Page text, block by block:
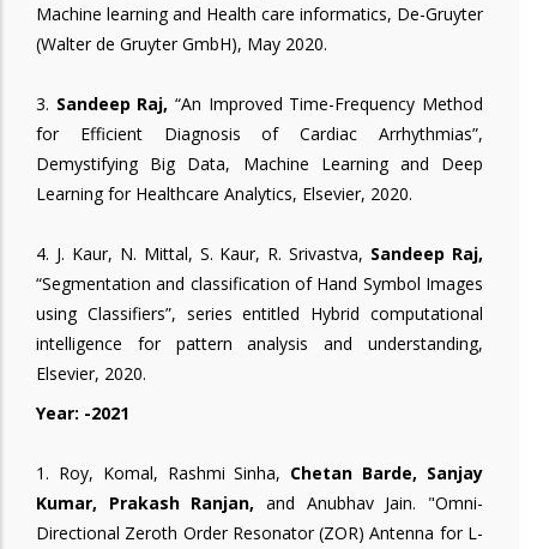
Machine learning and Health care informatics, De-Gruyter
(Walter de Gruyter GmbH), May 2020.
3. Sandeep Raj, “An Improved Time-Frequency Method
for Efficient Diagnosis of Cardiac Arrhythmias”,
Demystifying Big Data, Machine Learning and Deep
Learning for Healthcare Analytics, Elsevier, 2020.
4. J. Kaur, N. Mittal, S. Kaur, R. Srivastva, Sandeep Raj,
“Segmentation and classification of Hand Symbol Images
using Classifiers”, series entitled Hybrid computational
intelligence for pattern analysis and understanding,
Elsevier, 2020.
Year: -2021
1. Roy, Komal, Rashmi Sinha, Chetan Barde, Sanjay
Kumar, Prakash Ranjan, and Anubhav Jain. "Omni-
Directional Zeroth Order Resonator (ZOR) Antenna for L-